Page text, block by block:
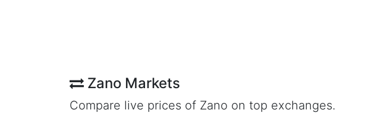
Zano Markets
Compare live prices of Zano on top exchanges.